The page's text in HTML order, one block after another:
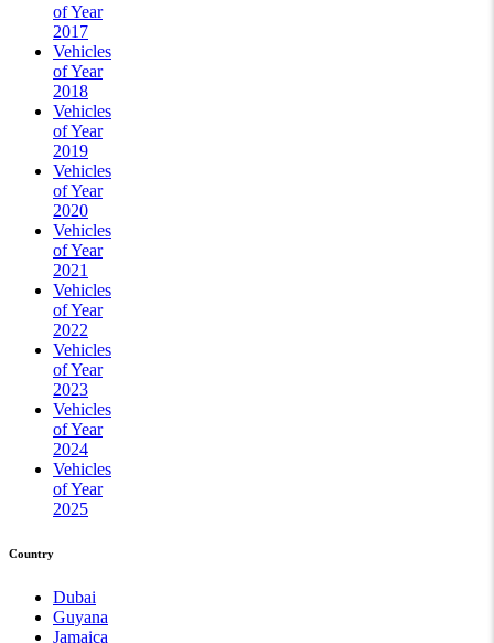
of Year
2017
Vehicles
of Year
2018
Vehicles
of Year
2019
Vehicles
of Year
2020
Vehicles
of Year
2021
Vehicles
of Year
2022
Vehicles
of Year
2023
Vehicles
of Year
2024
Vehicles
of Year
2025
Country
Dubai
Guyana
Jamaica